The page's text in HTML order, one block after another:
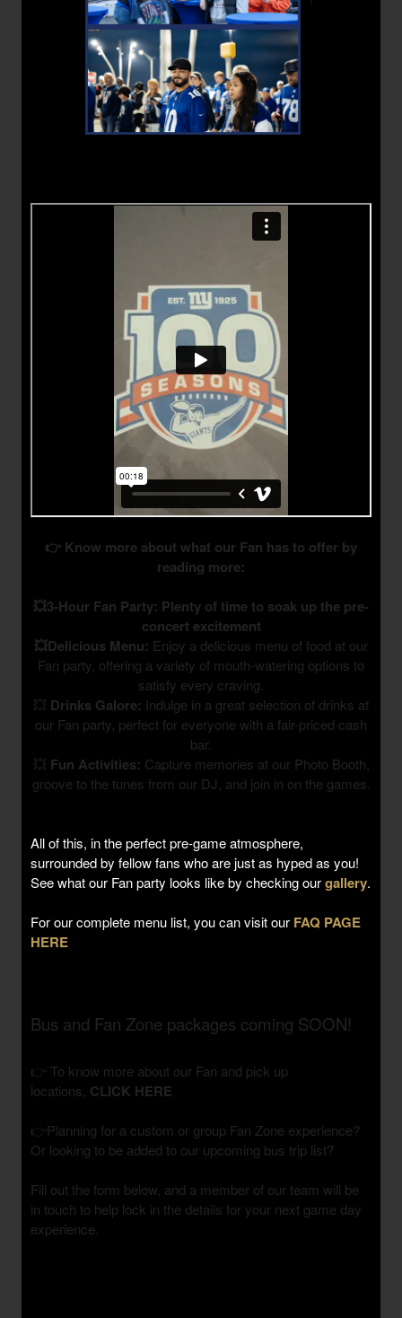
👉 Know more about what our Fan has to offer by
reading more:
💥3-Hour Fan Party: Plenty of time to soak up the pre-
concert excitement
💥Delicious Menu: Enjoy a delicious menu of food at our
Fan party, offering a variety of mouth-watering options to
satisfy every craving.
💥 Drinks Galore: Indulge in a great selection of drinks at
our Fan party, perfect for everyone with a fair-priced cash
bar.
💥 Fun Activities: Capture memories at our Photo Booth,
groove to the tunes from our DJ, and join in on the games.
All of this, in the perfect pre-game atmosphere,
surrounded by fellow fans who are just as hyped as you!
See what our Fan party looks like by checking ourgallery.
For our complete menu list, you can visit our FAQ PAGE
HERE
Bus and Fan Zone packages coming SOON!
👉 To know more about our Fan and pick up
locations, CLICK HERE
👉Planning for a custom or group Fan Zone experience?
Or looking to be added to our upcoming bus trip list?
Fill out the form below, and a member of our team will be
in touch to help lock in the details for your next game day
experience.